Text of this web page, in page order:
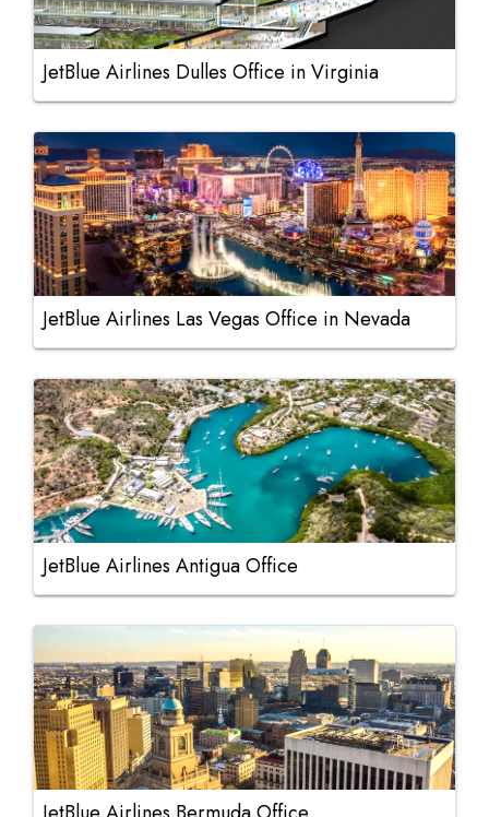
JetBlue Airlines Dulles Office in Virginia
JetBlue Airlines Las Vegas Office in Nevada
JetBlue Airlines Antigua Office